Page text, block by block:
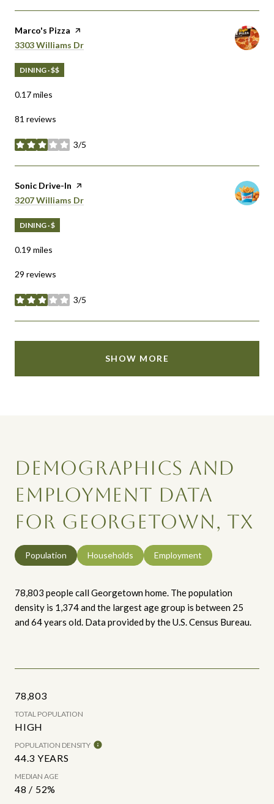
Visit the
Marco's Pizza page on Yelp
Search
3303 Williams Dr
DINING · $$
0.17miles
81 reviews
3/5
stars
Visit the
Sonic Drive-In page on Yelp
Search
3207 Williams Dr
DINING · $
0.19 miles
29 reviews
3/5
stars
SHOW MORE
DEMOGRAPHICS AND
EMPLOYMENT DATA
FOR GEORGETOWN, TX
Population Households Employment
78,803 people call Georgetown home. The population
density is 1,374 and the largest age group is between 25
and 64 years old. Data provided by the U.S. Census Bureau.
78,803
TOTAL POPULATION
HIGH
POPULATION DENSITY
44.3 YEARS
MEDIAN AGE
48 / 52%